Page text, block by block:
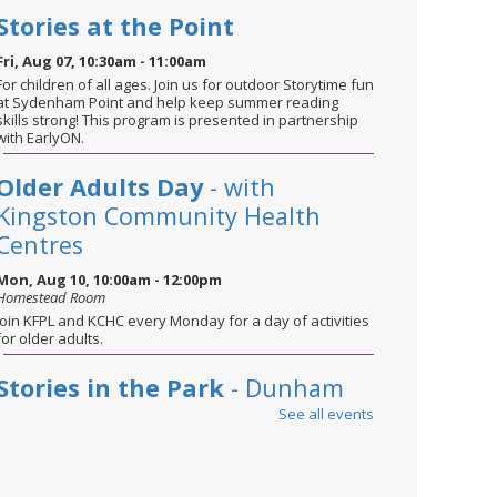
at the Point
Aug 07, 10:30am - 11:00am
children of all ages. Join us for outdoor Storytime fun
Sydenham Point and help keep summer reading
strong! This program is presented in partnership
EarlyON.
Adults Day- with
Community Health
Aug 10, 10:00am - 12:00pm
Room
KFPL and KCHC every Monday for a day of activities
older adults.
in the Park - Dunham
See all events